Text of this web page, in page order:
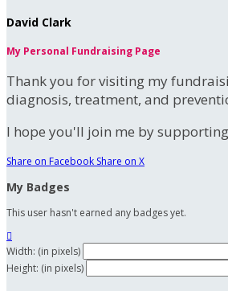
David Clark
My Personal Fundraising Page
Thank you for visiting my
diagnosis, treatment, and
I hope you'll join me by
Share on Facebook Share on X
My Badges
This user hasn't earned any badges yet.

Width: (in pixels)
Height: (in pixels)